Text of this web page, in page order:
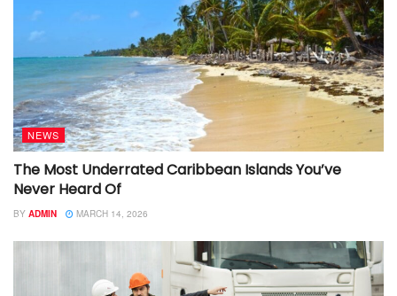
NEWS
The Most Underrated Caribbean Islands You’ve
Never Heard Of
BY ADMIN MARCH 14, 2026